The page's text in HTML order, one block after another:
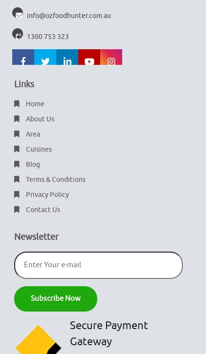
info@ozfoodhunter.com.au
1300 753 323
Links
Home
About Us
Area
Cuisines
Blog
Terms & Conditions
Privacy Policy
Contact Us
Newsletter
Secure Payment
Gateway